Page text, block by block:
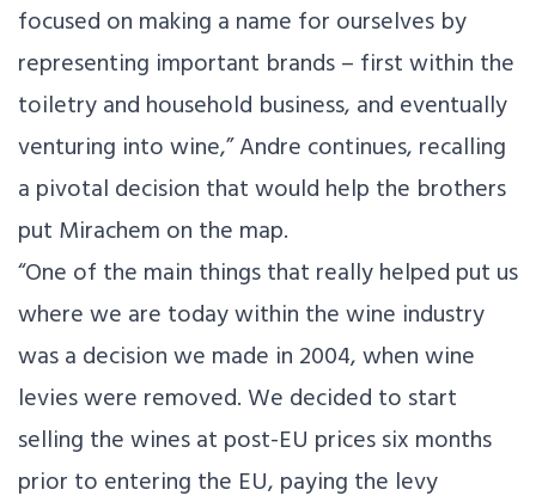
focused on making a name for ourselves by
representing important brands – first within the
toiletry and household business, and eventually
venturing into wine,” Andre continues, recalling
a pivotal decision that would help the brothers
put Mirachem on the map.
“One of the main things that really helped put us
where we are today within the wine industry
was a decision we made in 2004, when wine
levies were removed. We decided to start
selling the wines at post-EU prices six months
prior to entering the EU, paying the levy